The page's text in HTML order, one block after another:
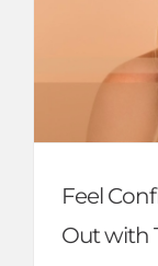
Feel
Out with